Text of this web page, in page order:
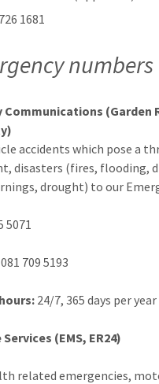
1681
Communications (Garden
accidents which pose a
disasters (fires, flooding,
drought) to our
5071
081 709 5193
24/7, 365 days per year
(EMS, ER24)
related emergencies,